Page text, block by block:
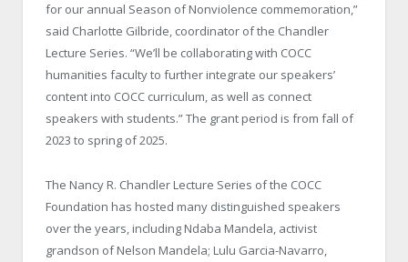
for our annual Season of Nonviolence commemoration,”
said Charlotte Gilbride, coordinator of the Chandler
Lecture Series. “We’ll be collaborating with COCC
humanities faculty to further integrate our speakers’
content into COCC curriculum, as well as connect
speakers with students.” The grant period is from fall of
2023 to spring of 2025.
The Nancy R. Chandler Lecture Series of the COCC
Foundation has hosted many distinguished speakers
over the years, including Ndaba Mandela, activist
grandson of Nelson Mandela; Lulu Garcia-Navarro,